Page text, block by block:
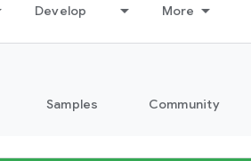
Develop More
Samples Community